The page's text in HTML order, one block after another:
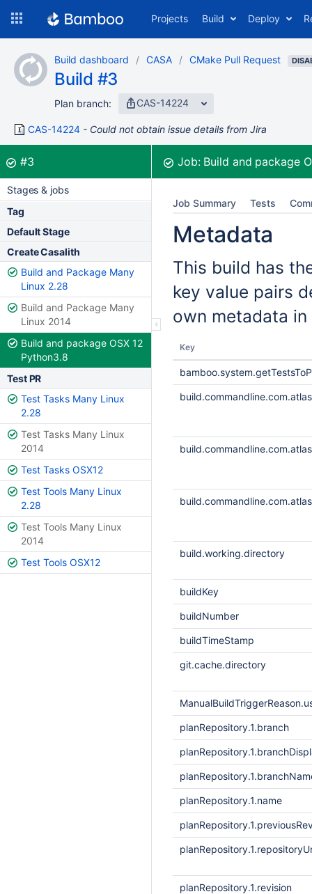
content
Projects Build Deploy
Build dashboard CASA CMake Pull Request
Build #3
Plan branch: CAS-14224
CAS-14224 Could not obtain issue details from Jira
Build:
#3was successful Job:Build and package
Stages & jobs
Tag
Default Stage
Create Casalith
Build and Package Many
Linux 2.28
Build and Package Many
Linux 2014
Build and package OSX 12
Python3.8
Test PR
Test Tasks Many Linux
2.28
Test Tasks Many Linux
2014
Test Tasks OSX12
Test Tools Many Linux
2.28
Test Tools Many Linux
2014
Test Tools OSX12
Job Summary Tests
Metadata
This build has
key value pairs
own metadata
Key
build.working.directory
buildKey
buildNumber
buildTimeStamp
git.cache.directory
planRepository.1.branch
planRepository.1.name
planRepository.1.revision